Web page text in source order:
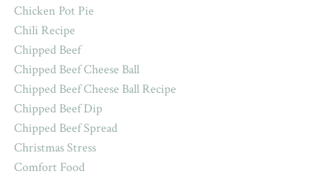
Chicken Pot Pie
Chili Recipe
Chipped Beef
Chipped Beef Cheese Ball
Chipped Beef Cheese Ball Recipe
Chipped Beef Dip
Chipped Beef Spread
Christmas Stress
Comfort Food